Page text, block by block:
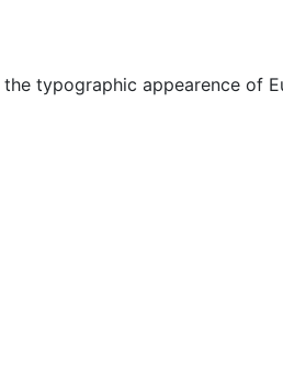
typographic appearence of